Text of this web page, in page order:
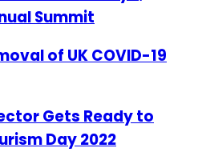
Summit
of UK COVID-19
Gets Ready to
Day 2022